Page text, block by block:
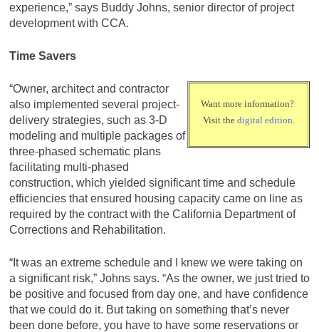
experience,” says Buddy Johns, senior director of project
development with CCA.
Time Savers
Want more information?
Visit the digital edition
“Owner, architect and contractor
also implemented several project-
delivery strategies, such as 3-D
modeling and multiple packages of
three-phased schematic plans
facilitating multi-phased
construction, which yielded significant time and schedule
efficiencies that ensured housing capacity came on line as
required by the contract with the California Department of
Corrections and Rehabilitation.
“It was an extreme schedule and I knew we were taking on
a significant risk,” Johns says. “As the owner, we just tried to
be positive and focused from day one, and have confidence
that we could do it. But taking on something that’s never
been done before, you have to have some reservations or